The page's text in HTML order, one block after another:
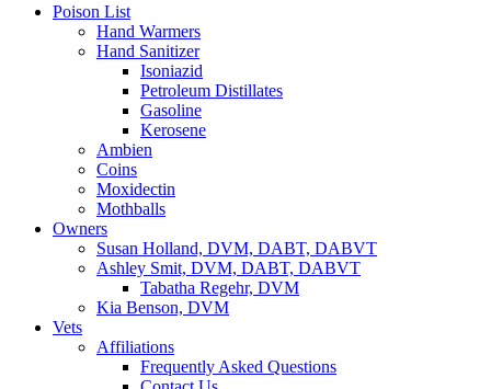
Poison List
Hand Warmers
Hand Sanitizer
Isoniazid
Petroleum Distillates
Gasoline
Kerosene
Ambien
Coins
Moxidectin
Mothballs
Owners
Susan Holland, DVM, DABT, DABVT
Ashley Smit, DVM, DABT, DABVT
Tabatha Regehr, DVM
Kia Benson, DVM
Vets
Affiliations
Frequently Asked Questions